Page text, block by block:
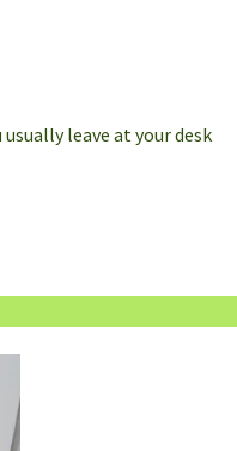
usually leave at your desk